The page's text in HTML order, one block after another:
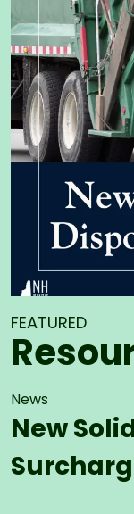
FEATURED
News
New